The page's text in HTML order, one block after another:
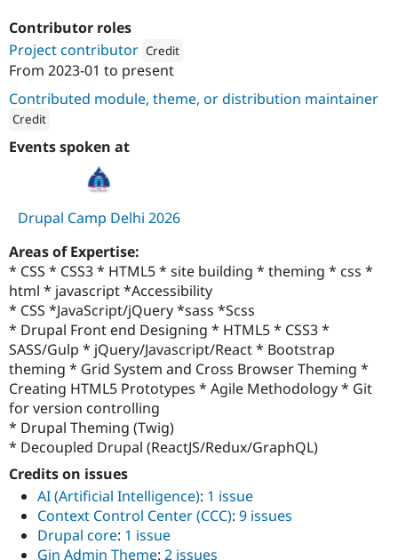
Tourism
Themes
Issue
Security
Contributor roles
Project contributor Credit
Attribution:
From 2023-01 to present
Contributed module, theme, or distribution maintainer
Credit
OpenSense Labs
Events spoken at
Drupal Camp Delhi 2026
Areas of Expertise:
* CSS * CSS3 * HTML5 * site building * theming * css *
html * javascript *Accessibility
* CSS *JavaScript/jQuery *sass *Scss
* Drupal Front end Designing * HTML5 * CSS3 *
SASS/Gulp * jQuery/Javascript/React * Bootstrap
theming * Grid System and Cross Browser Theming *
Creating HTML5 Prototypes * Agile Methodology * Git
for version controlling
* Drupal Theming (Twig)
* Decoupled Drupal (ReactJS/Redux/GraphQL)
Credits on issues
AI (Artificial Intelligence): 1 issue
Context Control Center (CCC): 9 issues
Drupal core: 1 issue
Gin Admin Theme: 2 issues